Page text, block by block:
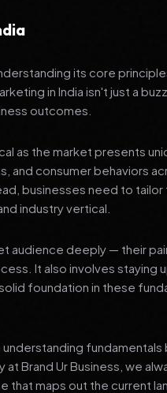
its core
in India isn't just a
outcomes.
as the market presents
and consumer behaviors
businesses need to
industry vertical.
audience deeply — their
It also involves staying
foundation in these
Brand Ur Business, we
that maps out the current